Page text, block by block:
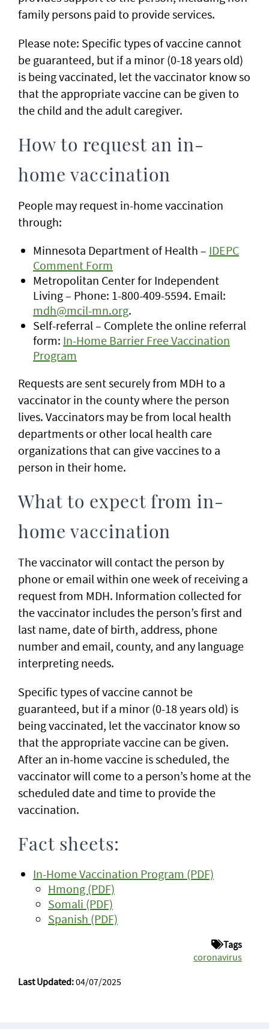
family persons paid to provide services.
Please note: Specific types of vaccine cannot
be guaranteed, but if a minor (0-18 years old)
is being vaccinated, let the vaccinator know so
that the appropriate vaccine can be given to
the child and the adult caregiver.
How to request an in-
home vaccination
People may request in-home vaccination
through:
Minnesota Department of Health – IDEPC
Comment Form
Metropolitan Center for Independent
Living – Phone: 1-800-409-5594. Email:
mdh@mcil-mn.org.
Self-referral – Complete the online referral
form: In-Home Barrier Free Vaccination
Program
Requests are sent securely from MDH to a
vaccinator in the county where the person
lives. Vaccinators may be from local health
departments or other local health care
organizations that can give vaccines to a
person in their home.
What to expect from in-
home vaccination
The vaccinator will contact the person by
phone or email within one week of receiving a
request from MDH. Information collected for
the vaccinator includes the person’s first and
last name, date of birth, address, phone
number and email, county, and any language
interpreting needs.
Specific types of vaccine cannot be
guaranteed, but if a minor (0-18 years old) is
being vaccinated, let the vaccinator know so
that the appropriate vaccine can be given.
After an in-home vaccine is scheduled, the
vaccinator will come to a person’s home at the
scheduled date and time to provide the
vaccination.
Fact sheets:
In-Home Vaccination Program (PDF)
Hmong (PDF)
Somali (PDF)
Spanish (PDF)
Tags
coronavirus
Last Updated:04/07/2025